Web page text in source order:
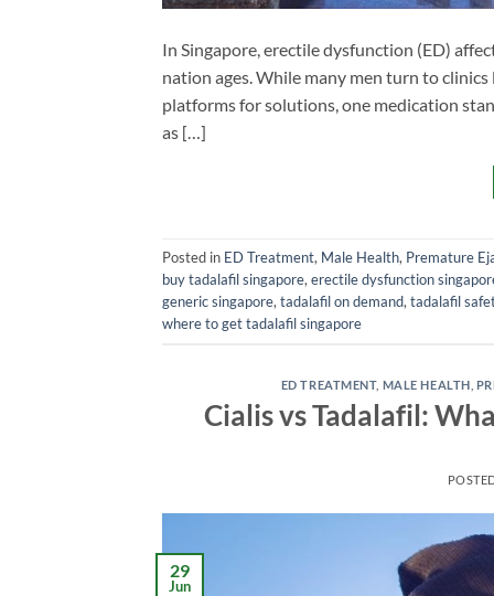
In Singapore, erectile dysfunction (ED)
nation ages. While many men turn to clinics
platforms for solutions, one medication
as […]
Posted in ED Treatment, Male Health, Premature
buy tadalafil singapore,erectile dysfunction
generic singapore,tadalafil on demand,tadalafil
where to get tadalafil singapore
ED TREATMENT, MALE HEALTH
Cialis vs Tadalafil:
29
Jun